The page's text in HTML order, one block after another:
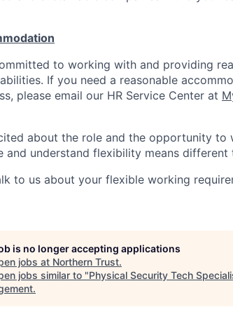
to working with and providing
If you need a reasonable
please email our HR Service Center at
about the role and the opportunity to
and understand flexibility means
to us about your flexible working
is no longer accepting applications
jobs at Northern Trust.
jobs similar to "Physical Security Tech
.